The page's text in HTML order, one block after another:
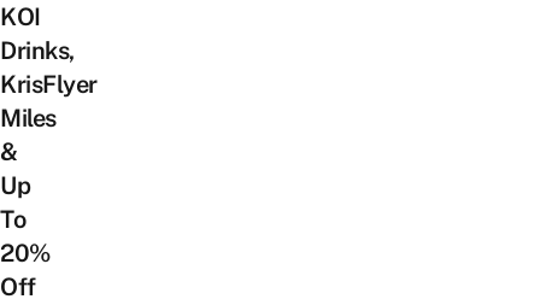
KOI
Drinks,
KrisFlyer
Miles
&
Up
To
20%
Off